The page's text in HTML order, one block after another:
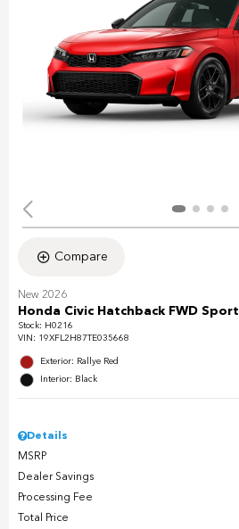
Compare
New 2026
Honda Civic Hatchback FWD Sport
Stock: H0216
VIN: 19XFL2H87TE035668
Exterior: Rallye Red
Interior: Black
Details
MSRP
Dealer Savings
Processing Fee
Total Price